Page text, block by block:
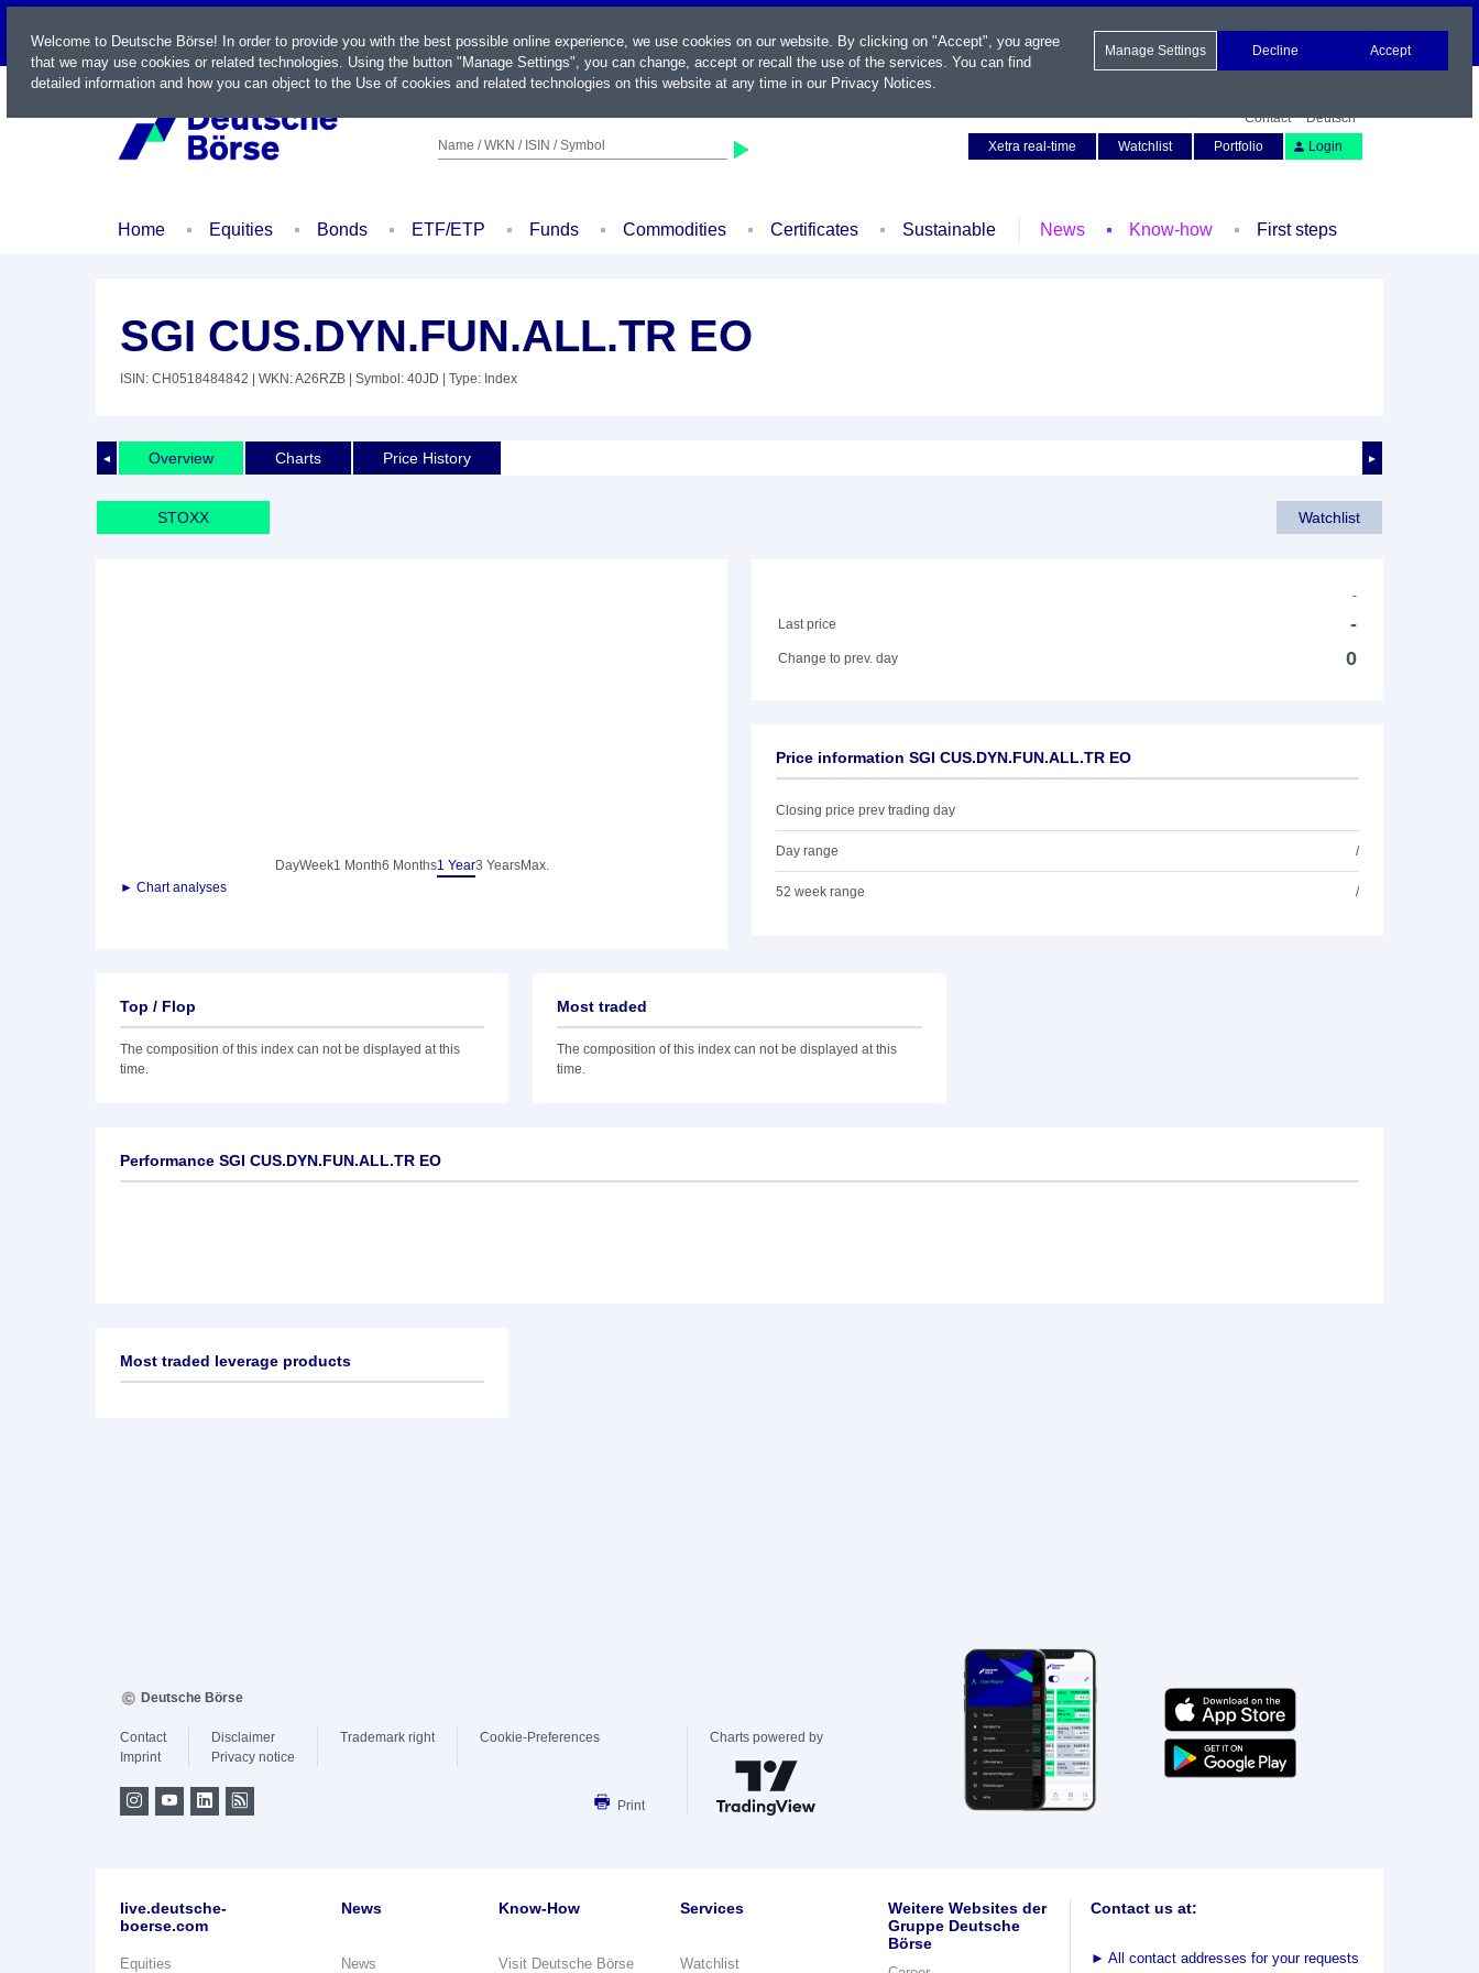
LIVE
Name / WKN / ISIN / Symbol
Contact
Deutsch
Xetra real-time
Watchlist Portfolio Login
Home Equities Bonds ETF/ETP Funds Commodities Certificates Sustainable News Know-how First steps
SGI CUS.DYN.FUN.ALL.TR EO
ISIN: CH0518484842 | WKN: A26RZB | Symbol: 40JD | Type: Index
◄ ►
Overview Charts Price History
STOXX Watchlist
DayWeek1 Month6 Months1 Year3 YearsMax.
► Chart analyses
-
Last price
-
Change to prev. day 0
Price information SGI CUS.DYN.FUN.ALL.TR EO
Closing price prev trading day
Day range /
52 week range /
Top / Flop
The composition of this index can not be displayed at this
time.
Most traded
The composition of this index can not be displayed at this
time.
Performance SGI CUS.DYN.FUN.ALL.TR EO
Most traded leverage products
Welcome to Deutsche Börse! In order to provide you with the best possible online experience, we use cookies on our website. By clicking on "Accept", you agree
that we may use cookies or related technologies. Using the button "Manage Settings", you can change, accept or recall the use of the services. You can find
detailed information and how you can object to the Use of cookies and related technologies on this website at any time in our Privacy Notices.
Manage Settings Decline Accept
Deutsche Börse
Contact
Imprint
Disclaimer
Privacy notice
Trademark right Cookie-Preferences
Print
Charts powered by
live.deutsche-
boerse.com
Equities
News
News
Know-How
Visit Deutsche Börse
Services
Watchlist
Weitere Websites der
Gruppe Deutsche
Börse
Contact us at:
► All contact addresses for your requests